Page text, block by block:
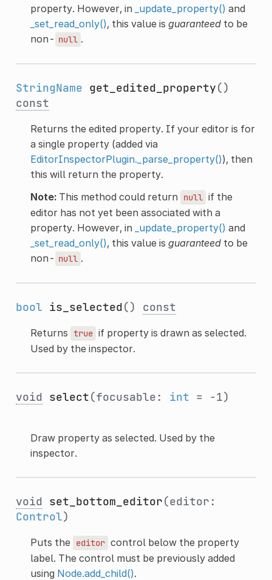
property. However, in
_update_property() and
_set_read_only(), this value is guaranteedto be
non- null .
StringName get_edited_property()
const
Returns the edited property. If your editor is for
a single property (added via
EditorInspectorPlugin._parse_property()), then
this will return the property.
Note:This method could return null if the
editor has not yet been associated with a
property. However, in
_update_property() and
_set_read_only(), this value is guaranteedto be
non- null .
bool is_selected() const
Returns true if property is drawn as selected.
Used by the inspector.
void select(focusable: int = -1)
Draw property as selected. Used by the
inspector.
void set_bottom_editor(editor:
Control)
Puts the editor control below the property
label. The control must be previously added
using Node.add_child().